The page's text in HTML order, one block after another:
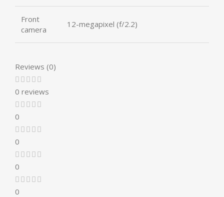
Front
camera
12-megapixel (f/2.2)
Reviews (0)
0 reviews
0
0
0
0